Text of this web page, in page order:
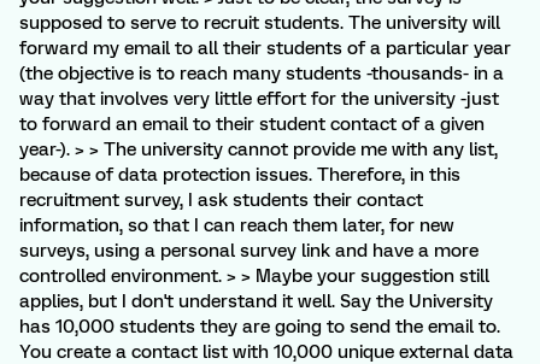
supposed to serve to recruit students. The university will
forward my email to all their students of a particular year
(the objective is to reach many students -thousands- in a
way that involves very little effort for the university -just
to forward an email to their student contact of a given
year-). > > The university cannot provide me with any list,
because of data protection issues. Therefore, in this
recruitment survey, I ask students their contact
information, so that I can reach them later, for new
surveys, using a personal survey link and have a more
controlled environment. > > Maybe your suggestion still
applies, but I don't understand it well. Say the University
has 10,000 students they are going to send the email to.
You create a contact list with 10,000 unique external data